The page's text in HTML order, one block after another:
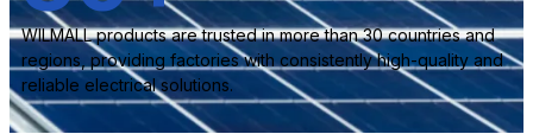
WILMALL products are trusted in more than 30 countries and
regions, providing factories with consistently high-quality and
reliable electrical solutions.